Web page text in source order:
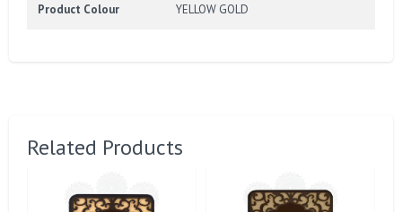
Product Colour YELLOW GOLD
Related Products